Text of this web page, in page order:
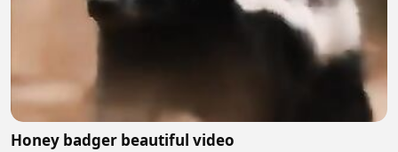
Honey badger beautiful video